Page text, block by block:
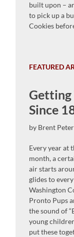
built upon –
to pick up a
Cookies
FEATURED
Getting
Since
by Brent
Every year at
month, a
air starts
glides to
Washington
Pronto Pups
the sound of
young
put these